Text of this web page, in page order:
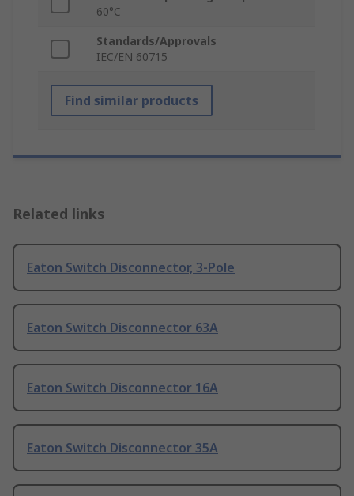
60°C
Standards/Approvals
IEC/EN 60715
Find similar products
Related links
Eaton Switch Disconnector, 3-Pole
Eaton Switch Disconnector 63A
Eaton Switch Disconnector 16A
Eaton Switch Disconnector 35A